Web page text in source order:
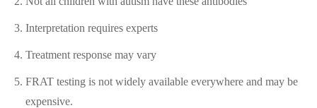
Interpretation requires experts
Treatment response may vary
FRAT testing is not widely available everywhere and may be
expensive.